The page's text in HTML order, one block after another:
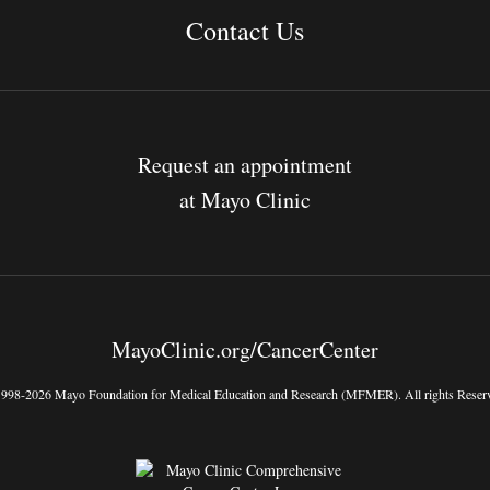
Contact Us
Request an appointment
at Mayo Clinic
MayoClinic.org/CancerCenter
2026 Mayo Foundation for Medical Education and Research (MFMER). All rights